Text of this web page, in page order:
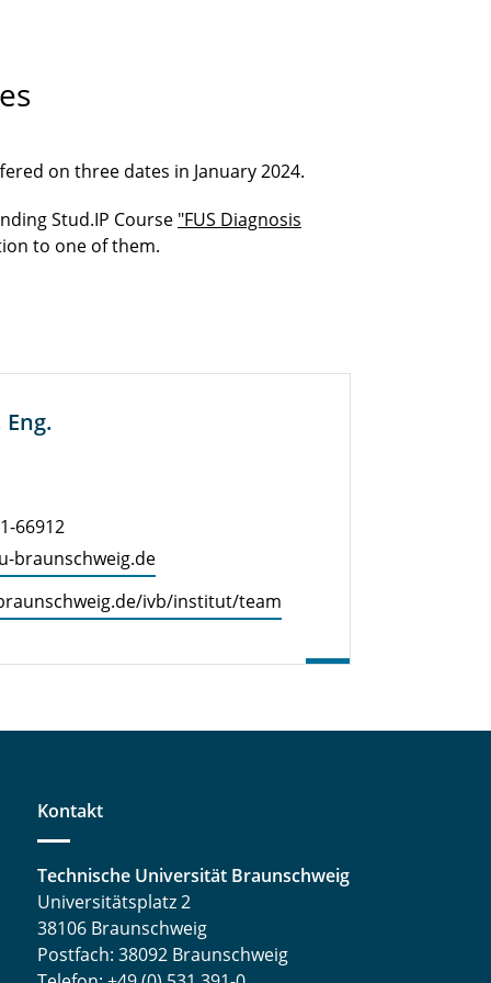
on three dates in January 2024.
Stud.IP Course "FUS Diagnosis
to one of them.
66912
braun­schweig.de
​ivb/​institut/​team
Kontakt
Technische Universität Braunschweig
Universitätsplatz 2
38106 Braunschweig
Postfach: 38092 Braunschweig